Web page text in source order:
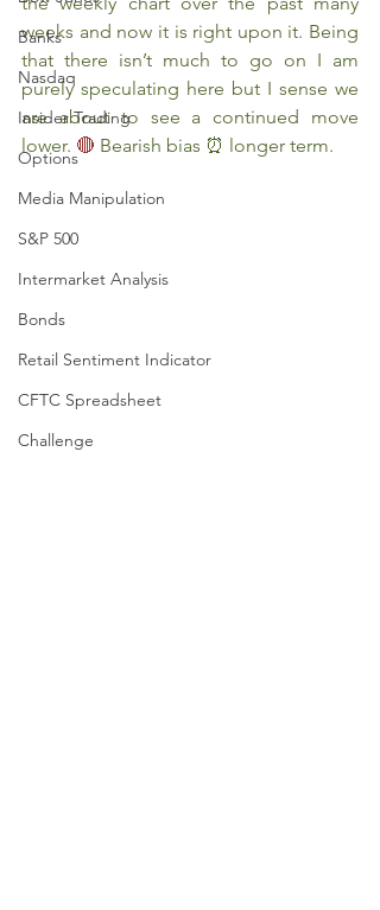
Banks
Nasdaq
Insider Trading
Options
Media Manipulation
S&P 500
Intermarket Analysis
Bonds
Retail Sentiment Indicator
CFTC Spreadsheet
Challenge
weeks and now it is right upon it. Being
that there isn’t much to go on I am
purely speculating here but I sense we
are about to see a continued move
lower. 🔴 Bearish bias ⏰ longer term.